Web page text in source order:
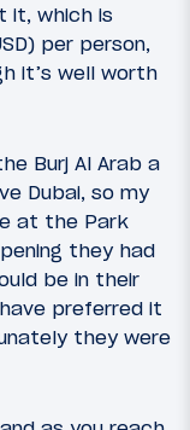
it, which is
per person,
it’s well worth
Burj Al Arab a
Dubai, so my
at the Park
they had
be in their
preferred it
they were